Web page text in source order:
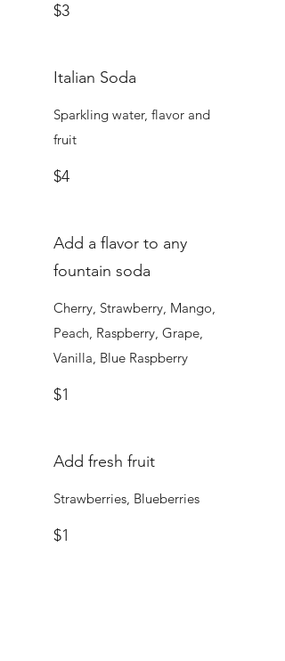
$3
Italian Soda
Sparkling water, flavor and
fruit
$4
Add a flavor to any
fountain soda
Cherry, Strawberry, Mango,
Peach, Raspberry, Grape,
Vanilla, Blue Raspberry
$1
Add fresh fruit
Strawberries, Blueberries
$1